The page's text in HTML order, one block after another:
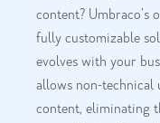
content? Umbraco’s
fully customizable
evolves with your
allows non-technical
content, eliminating